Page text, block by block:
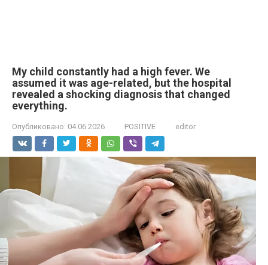
My child constantly had a high fever. We
assumed it was age-related, but the hospital
revealed a shocking diagnosis that changed
everything.
Опубликовано: 04.06.2026 POSITIVE editor